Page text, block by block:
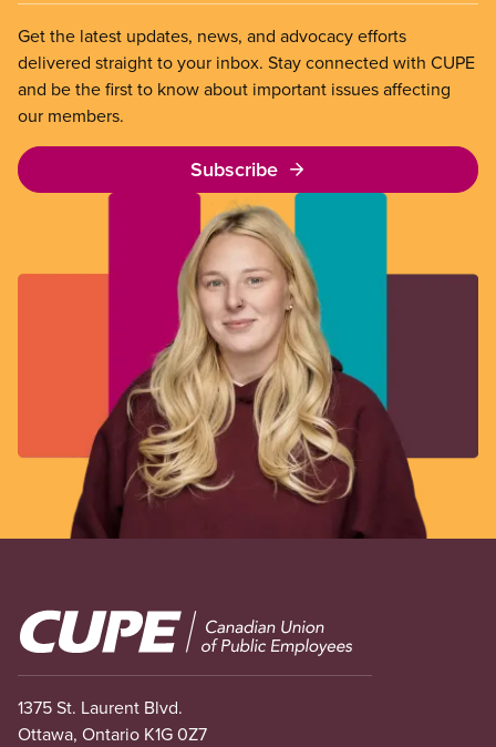
Get the latest updates, news, and advocacy efforts
delivered straight to your inbox. Stay connected with CUPE
and be the first to know about important issues affecting
our members.
Subscribe
Image
1375 St. Laurent Blvd.
Ottawa, Ontario K1G 0Z7